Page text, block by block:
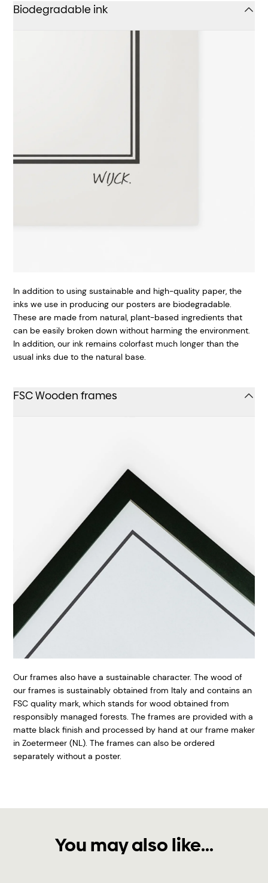
Biodegradable ink
In addition to using sustainable and high-quality paper, the
inks we use in producing our posters are biodegradable.
These are made from natural, plant-based ingredients that
can be easily broken down without harming the environment.
In addition, our ink remains colorfast much longer than the
usual inks due to the natural base.
FSC Wooden frames
Our frames also have a sustainable character. The wood of
our frames is sustainably obtained from Italy and contains an
FSC quality mark, which stands for wood obtained from
responsibly managed forests. The frames are provided with a
matte black finish and processed by hand at our frame maker
in Zoetermeer (NL). The frames can also be ordered
separately without a poster.
You may also like...